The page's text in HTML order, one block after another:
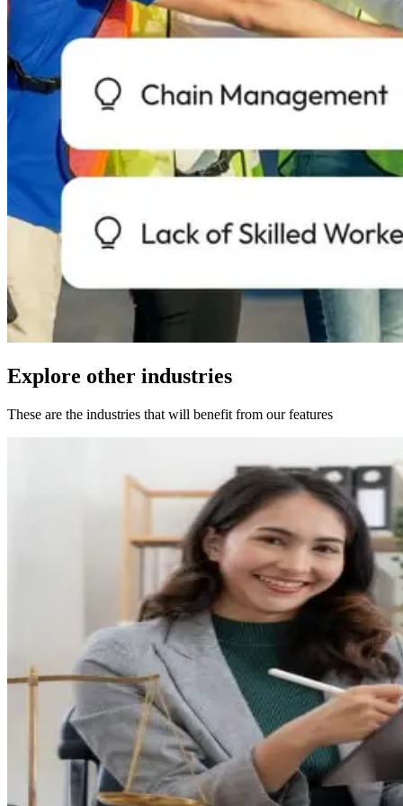
Explore other industries
These are the industries that will benefit from our features